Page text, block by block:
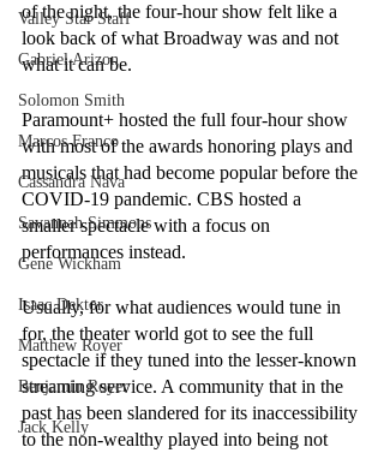
Valley Star Staff
Gabriel Arizon
Solomon Smith
Marcos Franco
Cassandra Nava
Savannah Simmons
Gene Wickham
Isaac Dektor
Matthew Royer
Benjamin Royer
Jack Kelly
of the night, the four-hour show felt like a
look back of what Broadway was and not
what it can be.
Paramount+ hosted the full four-hour show
with most of the awards honoring plays and
musicals that had become popular before the
COVID-19 pandemic. CBS hosted a
smaller spectacle with a focus on
performances instead.
Usually, for what audiences would tune in
for, the theater world got to see the full
spectacle if they tuned into the lesser-known
streaming service. A community that in the
past has been slandered for its inaccessibility
to the non-wealthy played into being not